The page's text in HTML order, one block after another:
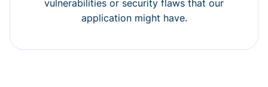
vulnerabilities or security flaws that our
application might have.